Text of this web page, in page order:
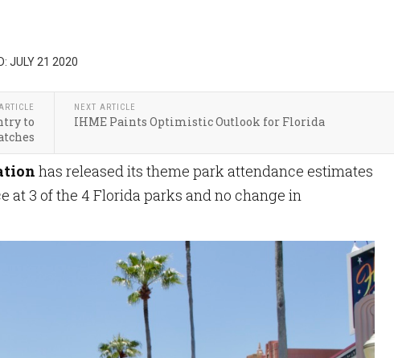
JULY 21 2020
to
NEXT ARTICLE
IHME Paints Optimistic Outlook for Florida
has released its theme park attendance estimates
at 3 of the 4 Florida parks and no change in